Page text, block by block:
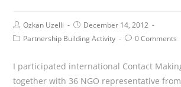
Ozkan Uzelli
December 14, 2012
Partnership Building Activity
0 Comments
I participated international Contact
together with 36 NGO representative